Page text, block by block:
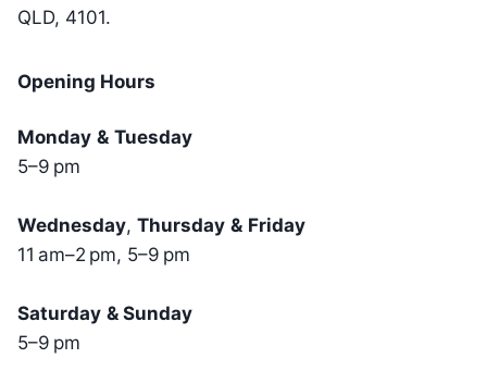
QLD, 4101.
Opening Hours
Monday & Tuesday
5–9 pm
Wednesday, Thursday & Friday
11 am–2 pm, 5–9 pm
Saturday & Sunday
5–9 pm